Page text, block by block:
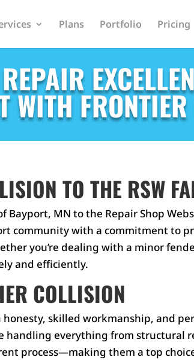
Plans Portfolio Pricing
WITH
TO THE RSW
Bayport, MN to the Repair Shop
community with a commitment to
you’re dealing with a minor
and efficiently.
COLLISION
skilled workmanship, and
handling everything from structural
process—making them a top